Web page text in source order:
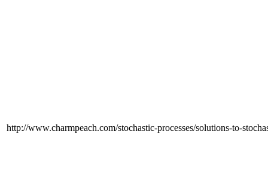
http://www.charmpeach.com/stochastic-processes/solutions-to-